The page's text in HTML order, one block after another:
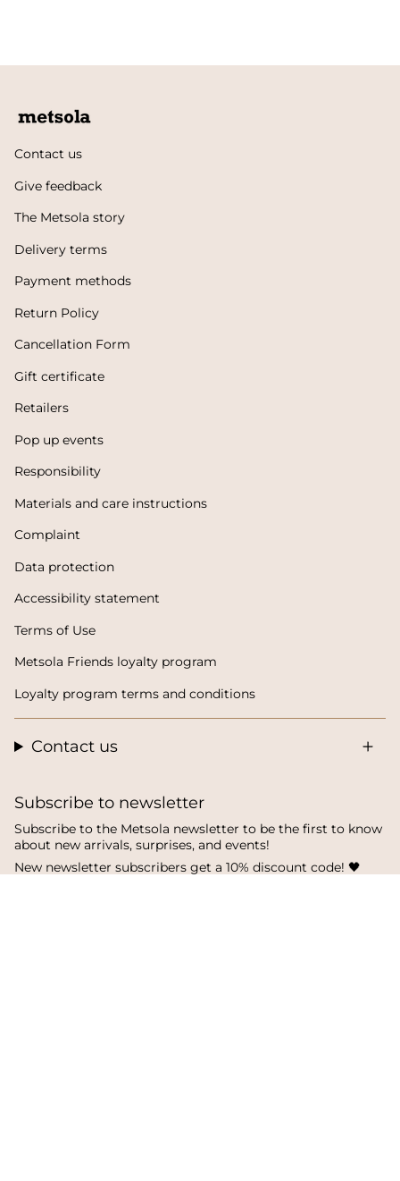
Contact us
Give feedback
The Metsola story
Delivery terms
Payment methods
Return Policy
Cancellation Form
Gift certificate
Retailers
Pop up events
Responsibility
Materials and care instructions
Complaint
Data protection
Accessibility statement
Terms of Use
Metsola Friends loyalty program
Loyalty program terms and conditions
Contact us
Subscribe to newsletter
Subscribe to the Metsola newsletter to be the first to know
about new arrivals, surprises, and events!
New newsletter subscribers get a 10% discount code! 🖤